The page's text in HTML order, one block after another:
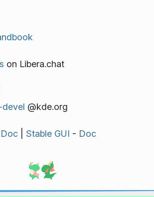
on Libera.chat
@kde.org
Doc| Stable GUI - Doc